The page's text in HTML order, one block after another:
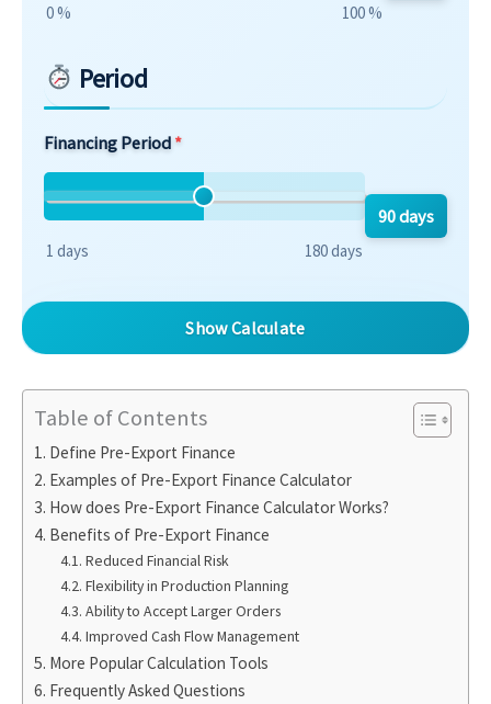
0 % 100 %
Period
Financing Period
1 days 180 days
90 days
Show Calculate
Table of Contents
Define Pre-Export Finance
Examples of Pre-Export Finance Calculator
How does Pre-Export Finance Calculator Works?
Benefits of Pre-Export Finance
Reduced Financial Risk
Flexibility in Production Planning
Ability to Accept Larger Orders
Improved Cash Flow Management
More Popular Calculation Tools
Frequently Asked Questions